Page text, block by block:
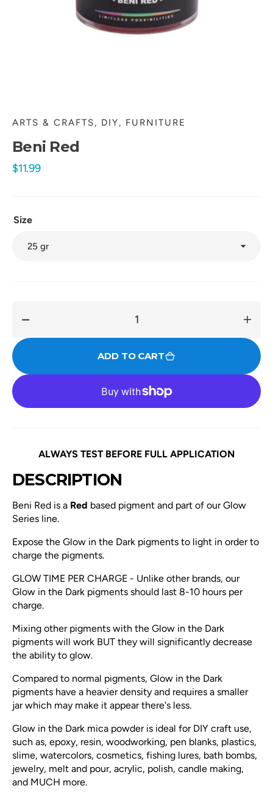
ARTS & CRAFTS, DIY, FURNITURE
Beni Red
Regular
$11.99
Size
quantity
Red
for
Beni
Red
ADD TO CART
ALWAYS TEST BEFORE FULL APPLICATION
DESCRIPTION
Beni Red is a Red based pigment and part of our Glow
Series line.
Expose the Glow in the Dark pigments to light in order to
charge the pigments.
GLOW TIME PER CHARGE - Unlike other brands, our
Glow in the Dark pigments should last 8-10 hours per
charge.
Mixing other pigments with the Glow in the Dark
pigments will work BUT they will significantly decrease
the ability to glow.
Compared to normal pigments, Glow in the Dark
pigments have a heavier density and requires a smaller
jar which may make it appear there's less.
Glow in the Dark mica powder is ideal for DIY craft use,
such as, epoxy, resin, woodworking, pen blanks, plastics,
slime, watercolors, cosmetics, fishing lures, bath bombs,
jewelry, melt and pour, acrylic, polish, candle making,
and MUCH more.
gallery
view